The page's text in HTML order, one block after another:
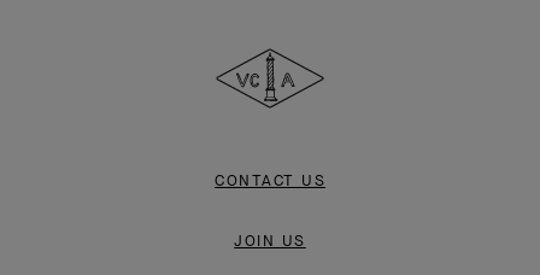
&
Arpels
CONTACT US
JOIN US